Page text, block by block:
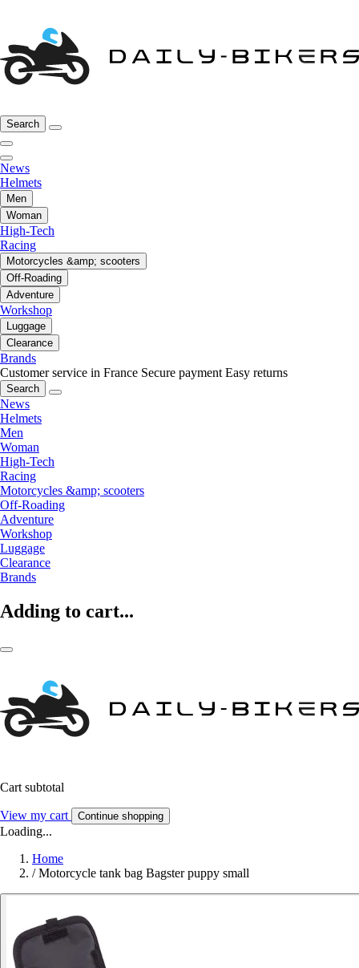
Search
News
Helmets
Men
Woman
High-Tech
Racing
Motorcycles &amp; scooters
Off-Roading
Adventure
Workshop
Luggage
Clearance
Brands
Customer service in France Secure payment Easy returns
Search
News
Helmets
Men
Woman
High-Tech
Racing
Motorcycles &amp; scooters
Off-Roading
Adventure
Workshop
Luggage
Clearance
Brands
Adding to cart...
Cart subtotal
View my cart Continue shopping
Loading...
Home
/ Motorcycle tank bag Bagster puppy small